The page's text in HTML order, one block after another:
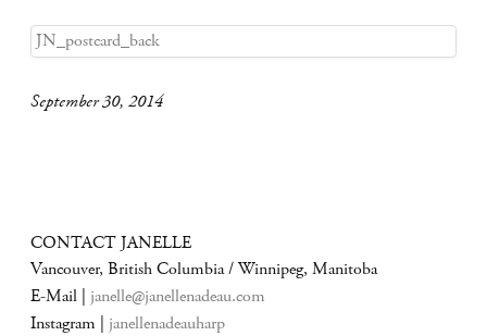
JN_postcard_back
September 30, 2014
CONTACT JANELLE
Vancouver, British Columbia / Winnipeg, Manitoba
E-Mail | janelle@janellenadeau.com
Instagram | janellenadeauharp